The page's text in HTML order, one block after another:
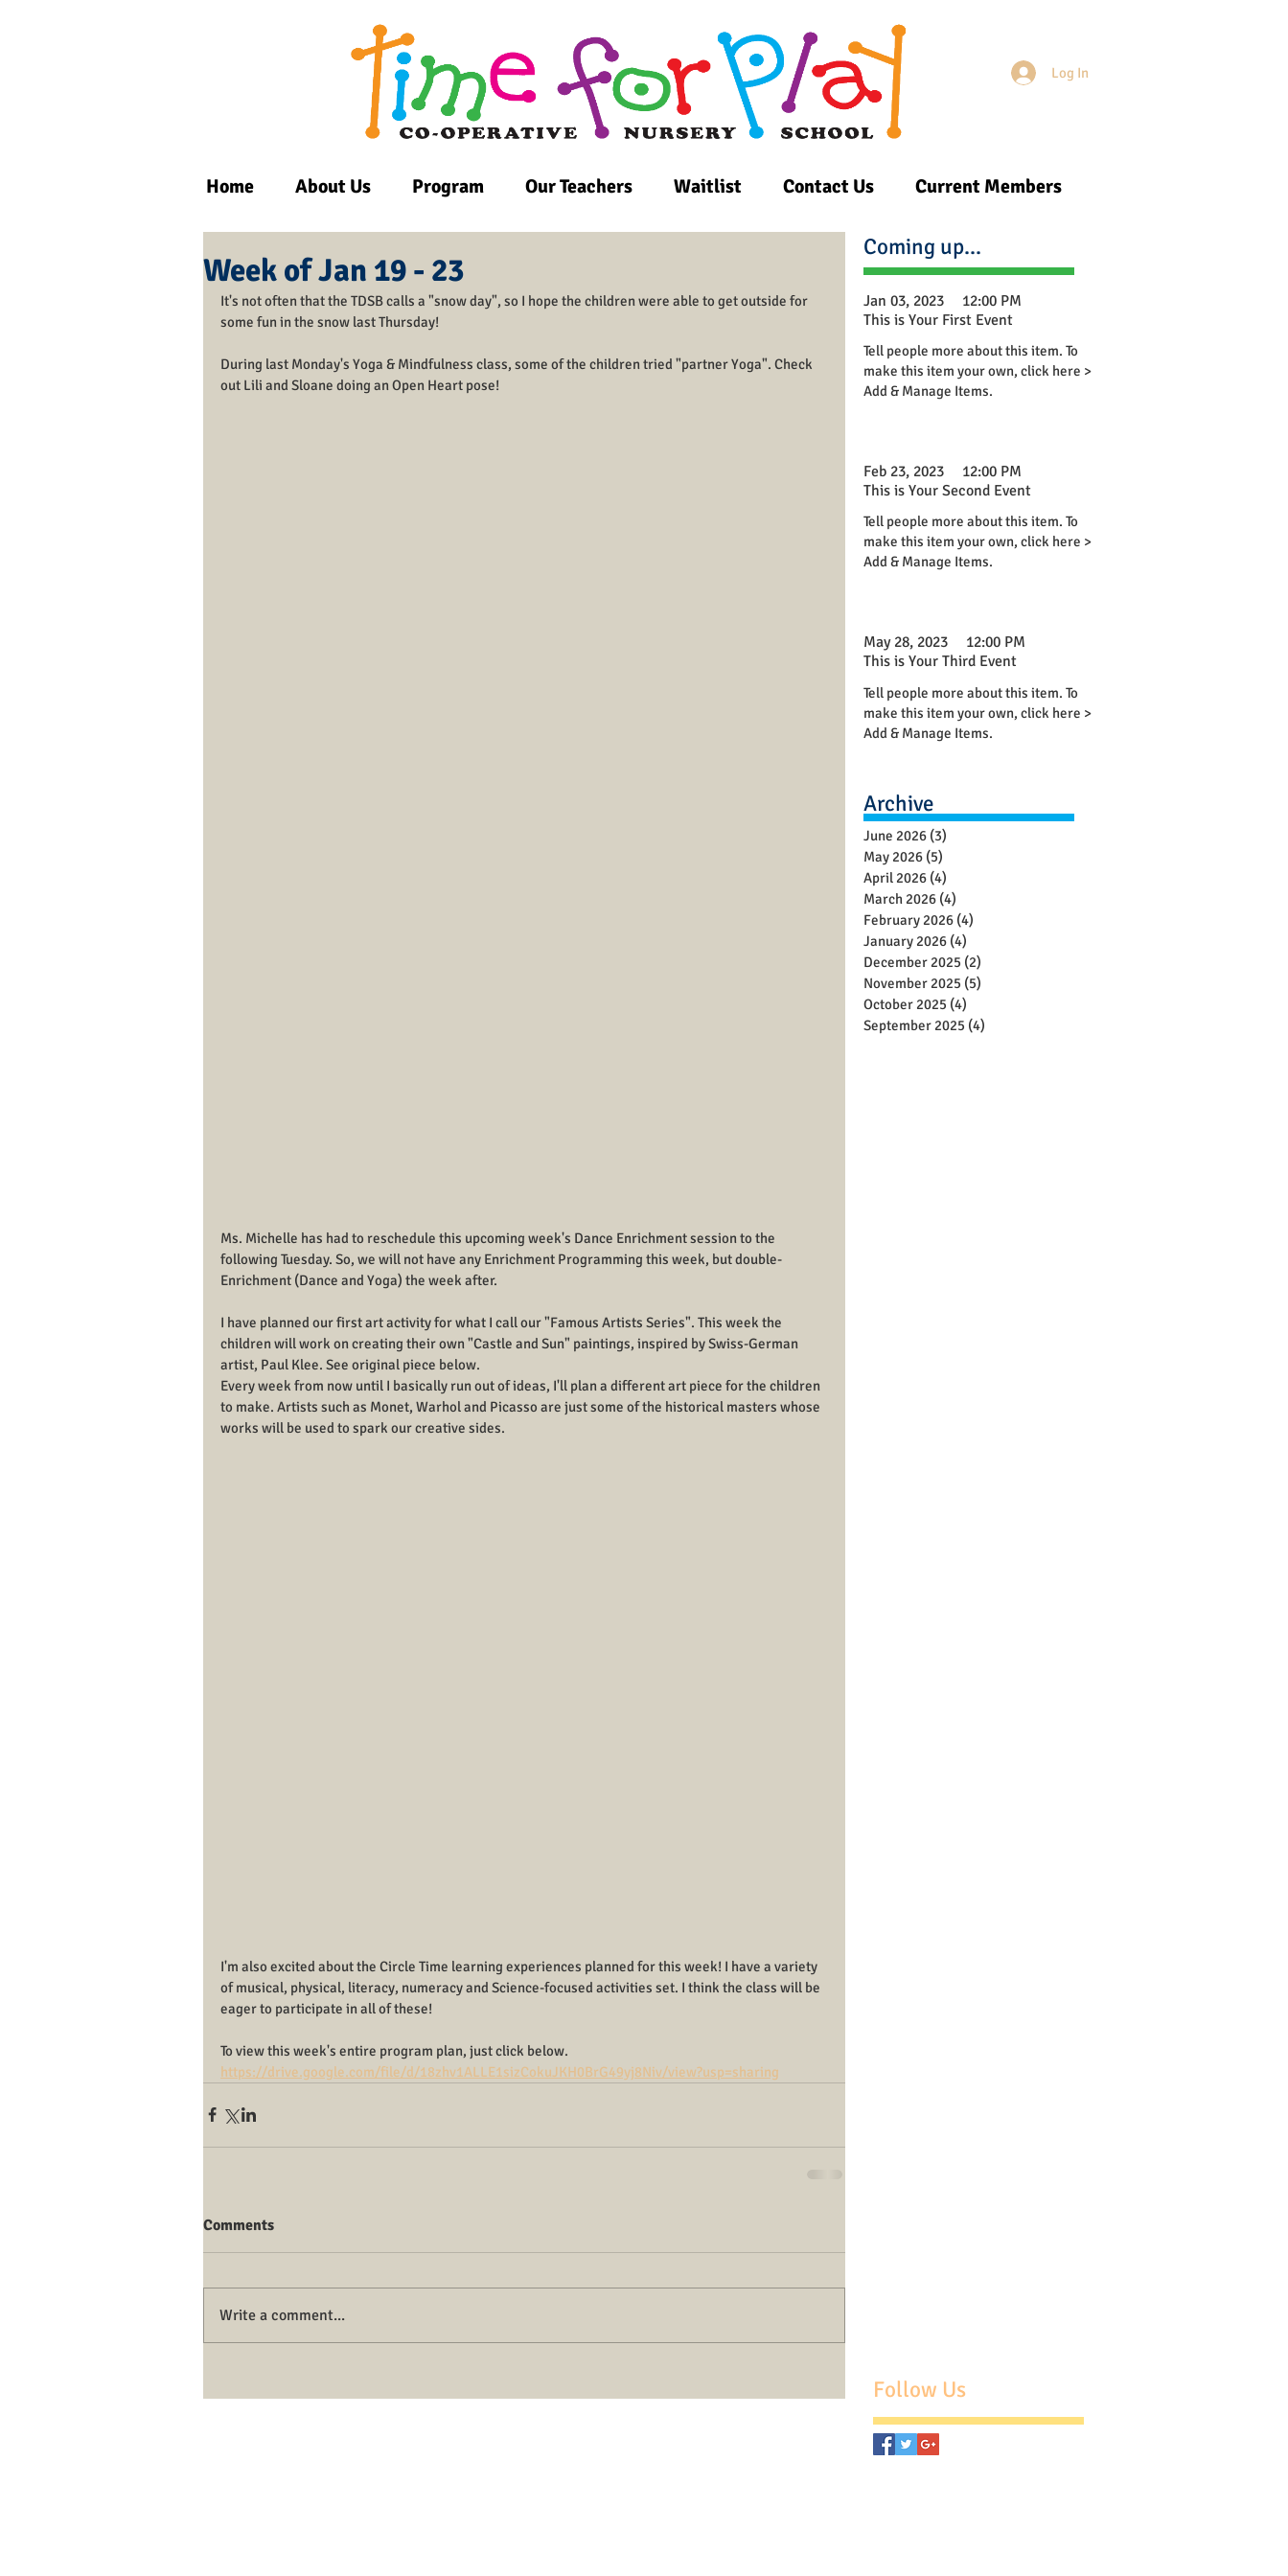
Log In
Home About Us Program Our Teachers Waitlist Contact Us Current Members
Week of Jan 19 - 23
It's not often that the TDSB calls a "snow day", so I hope the children were able to get outside for
some fun in the snow last Thursday!
During last Monday's Yoga & Mindfulness class, some of the children tried "partner Yoga". Check
out Lili and Sloane doing an Open Heart pose!
Ms. Michelle has had to reschedule this upcoming week's Dance Enrichment session to the
following Tuesday. So, we will not have any Enrichment Programming this week, but double-
Enrichment (Dance and Yoga) the week after.
I have planned our first art activity for what I call our "Famous Artists Series". This week the
children will work on creating their own "Castle and Sun" paintings, inspired by Swiss-German
artist, Paul Klee. See original piece below.
Every week from now until I basically run out of ideas, I'll plan a different art piece for the children
to make. Artists such as Monet, Warhol and Picasso are just some of the historical masters whose
works will be used to spark our creative sides.
I'm also excited about the Circle Time learning experiences planned for this week! I have a variety
of musical, physical, literacy, numeracy and Science-focused activities set. I think the class will be
eager to participate in all of these!
To view this week's entire program plan, just click below.
https://drive.google.com/file/d/18zhv1ALLE1sizCokuJKH0BrG49yj8Niv/view?usp=sharing
Comments
Write a comment...
Coming up...
Jan 03, 2023
12:00 PM
This is Your First Event
Tell people more about this item. To
make this item your own, click here >
Add & Manage Items.
Feb 23, 2023
12:00 PM
This is Your Second Event
Tell people more about this item. To
make this item your own, click here >
Add & Manage Items.
May 28, 2023
12:00 PM
This is Your Third Event
Tell people more about this item. To
make this item your own, click here >
Add & Manage Items.
Archive
June 2026 (3)
May 2026 (5)
April 2026 (4)
March 2026 (4)
February 2026 (4)
January 2026 (4)
December 2025 (2)
November 2025 (5)
October 2025 (4)
September 2025 (4)
Follow Us